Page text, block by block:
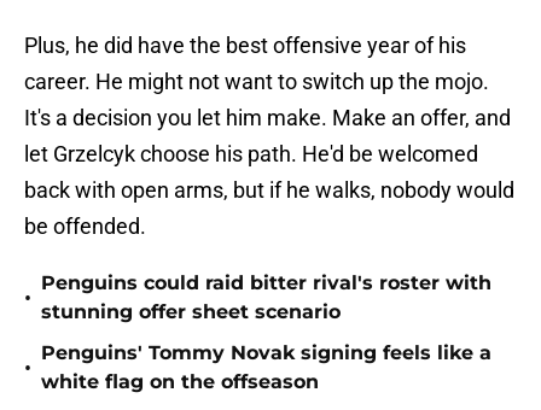
Plus, he did have the best offensive year of his
career. He might not want to switch up the mojo.
It's a decision you let him make. Make an offer, and
let Grzelcyk choose his path. He'd be welcomed
back with open arms, but if he walks, nobody would
be offended.
•
Penguins could raid bitter rival's roster with
stunning offer sheet scenario
•
Penguins' Tommy Novak signing feels like a
white flag on the offseason